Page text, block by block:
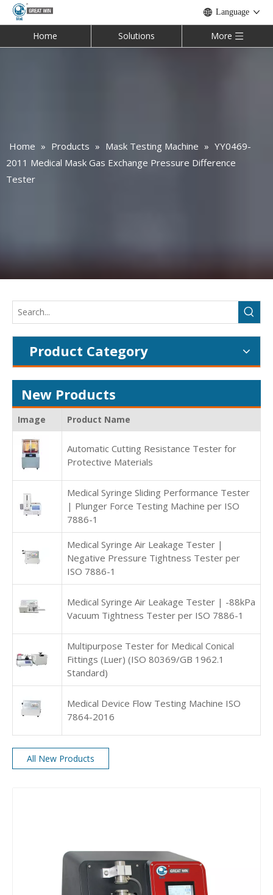
Language
Home Solutions More
Home » Products » Mask Testing Machine » YY0469-
2011 Medical Mask Gas Exchange Pressure Difference
Tester
Product Category
New Products
Image Product Name
Automatic Cutting Resistance Tester for
Protective Materials
Medical Syringe Sliding Performance Tester
| Plunger Force Testing Machine per ISO
7886-1
Medical Syringe Air Leakage Tester |
Negative Pressure Tightness Tester per
ISO 7886-1
Medical Syringe Air Leakage Tester | -88kPa
Vacuum Tightness Tester per ISO 7886-1
Multipurpose Tester for Medical Conical
Fittings (Luer) (ISO 80369/GB 1962.1
Standard)
Medical Device Flow Testing Machine ISO
7864-2016
All New Products